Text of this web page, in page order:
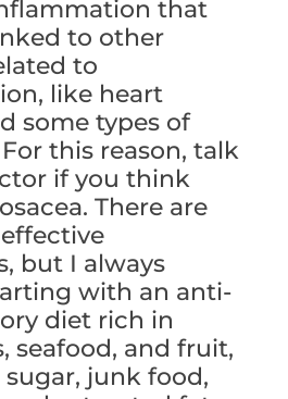
that
to other
to
like heart
some types of
this reason, talk
if you think
There are
but I always
with an anti-
diet rich in
seafood, and fruit,
junk food,